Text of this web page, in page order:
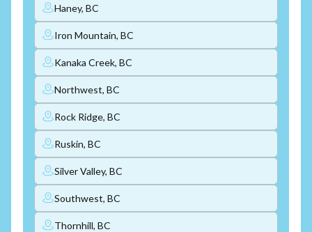
Haney, BC
Iron Mountain, BC
Kanaka Creek, BC
Northwest, BC
Rock Ridge, BC
Ruskin, BC
Silver Valley, BC
Southwest, BC
Thornhill, BC